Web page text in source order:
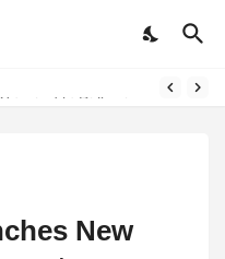
in Kolkata
New